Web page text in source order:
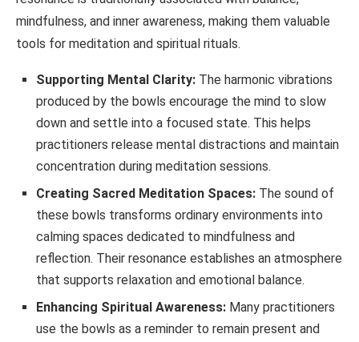
mindfulness, and inner awareness, making them valuable
tools for meditation and spiritual rituals.
Supporting Mental Clarity: The harmonic vibrations
produced by the bowls encourage the mind to slow
down and settle into a focused state. This helps
practitioners release mental distractions and maintain
concentration during meditation sessions.
Creating Sacred Meditation Spaces: The sound of
these bowls transforms ordinary environments into
calming spaces dedicated to mindfulness and
reflection. Their resonance establishes an atmosphere
that supports relaxation and emotional balance.
Enhancing Spiritual Awareness: Many practitioners
use the bowls as a reminder to remain present and